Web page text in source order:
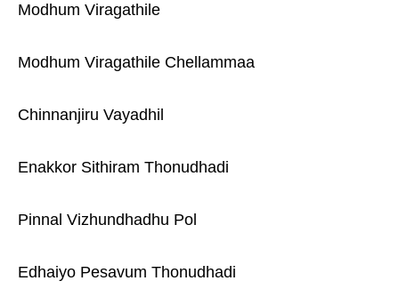
Modhum Viragathile
Modhum Viragathile Chellammaa
Chinnanjiru Vayadhil
Enakkor Sithiram Thonudhadi
Pinnal Vizhundhadhu Pol
Edhaiyo Pesavum Thonudhadi